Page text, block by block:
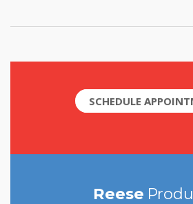
SCHEDULE
Reese